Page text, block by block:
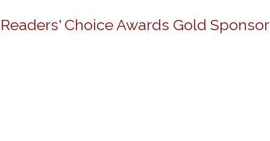
Readers' Choice Awards Gold Sponsor